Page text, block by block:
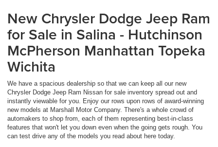
New Chrysler Dodge Jeep Ram
for Sale in Salina - Hutchinson
McPherson Manhattan Topeka
Wichita
We have a spacious dealership so that we can keep all our new
Chrysler Dodge Jeep Ram Nissan for sale inventory spread out and
instantly viewable for you. Enjoy our rows upon rows of award-winning
new models at Marshall Motor Company. There's a whole crowd of
automakers to shop from, each of them representing best-in-class
features that won't let you down even when the going gets rough. You
can test drive any of the models you read about here today.